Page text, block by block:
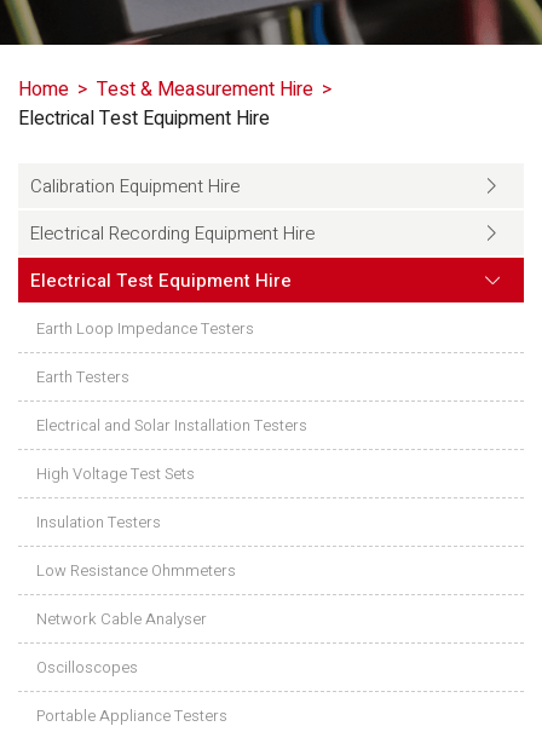
Home
Test & Measurement Hire
Electrical Test Equipment Hire
Calibration Equipment Hire
Electrical Recording Equipment Hire
Electrical Test Equipment Hire
Earth Loop Impedance Testers
Earth Testers
Electrical and Solar Installation Testers
High Voltage Test Sets
Insulation Testers
Low Resistance Ohmmeters
Network Cable Analyser
Oscilloscopes
Portable Appliance Testers